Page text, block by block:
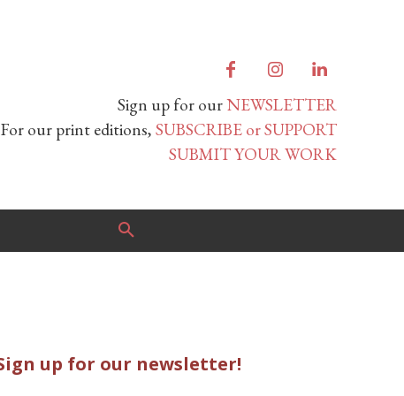
Sign up for ourNEWSLETTER
For our print editions, SUBSCRIBE or SUPPORT
SUBMIT YOUR WORK